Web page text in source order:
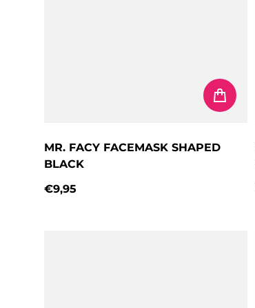
MR. FACY FACEMASK SHAPED
BLACK
€9,95